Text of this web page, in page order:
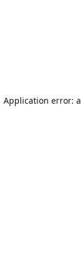
Application error: a